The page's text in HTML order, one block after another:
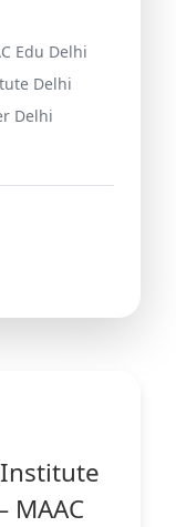
Edu Delhi
Delhi
Delhi
MAAC